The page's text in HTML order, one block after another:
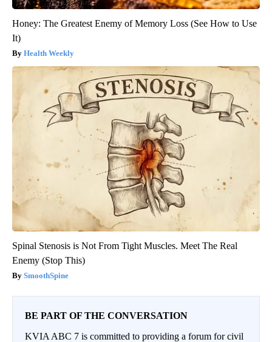
Honey: The Greatest Enemy of Memory Loss (See How to Use
It)
Health Weekly
Spinal Stenosis is Not From Tight Muscles. Meet The Real
Enemy (Stop This)
SmoothSpine
BE PART OF THE CONVERSATION
KVIA ABC 7 is committed to providing a forum for civil